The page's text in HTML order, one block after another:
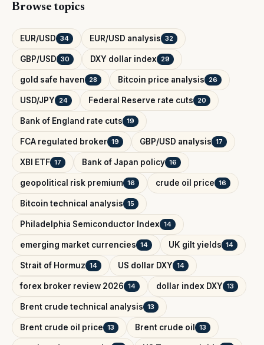
Browse topics
EUR/USD 34 EUR/USD analysis 32
GBP/USD 30 DXY dollar index 29
gold safe haven 28 Bitcoin price analysis 26
USD/JPY 24 Federal Reserve rate cuts 20
Bank of England rate cuts 19
FCA regulated broker 19 GBP/USD analysis 17
XBI ETF 17 Bank of Japan policy 16
geopolitical risk premium 16 crude oil price 16
Bitcoin technical analysis 15
Philadelphia Semiconductor Index 14
emerging market currencies 14 UK gilt yields 14
Strait of Hormuz 14 US dollar DXY 14
forex broker review 2026 14 dollar index DXY 13
Brent crude technical analysis 13
Brent crude oil price 13 Brent crude oil 13